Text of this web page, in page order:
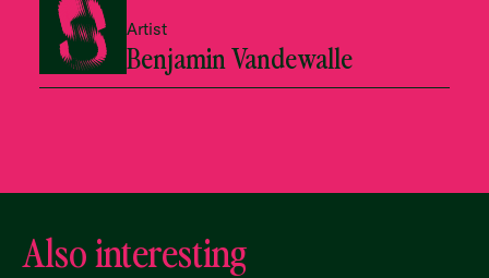
Artist
Benjamin Vandewalle
Also interesting